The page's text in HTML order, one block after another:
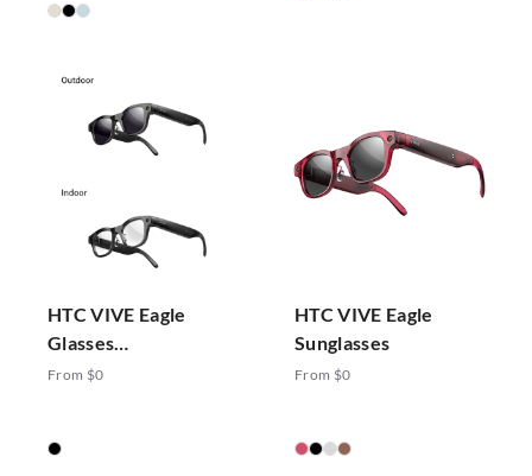
HTC VIVE Eagle
Glasses
Photochromic
From $0
HTC VIVE Eagle
Sunglasses
From $0